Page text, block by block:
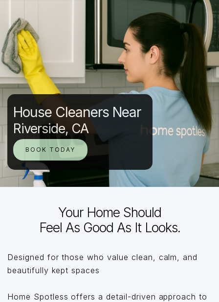
House Cleaners Near
Riverside, CA
BOOK TODAY
Your Home Should
Feel As Good As It Looks.
Designed for those who value clean, calm, and
beautifully kept spaces
Home Spotless offers a detail-driven approach to